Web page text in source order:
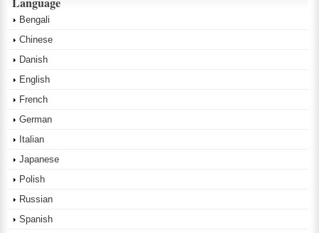
Bengali
Chinese
Danish
English
French
German
Italian
Japanese
Polish
Russian
Spanish